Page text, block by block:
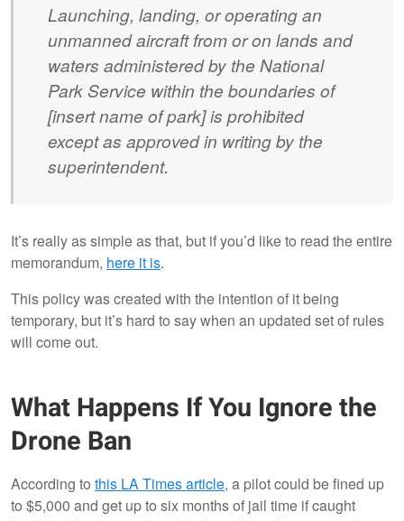
Launching, landing, or operating an
unmanned aircraft from or on lands and
waters administered by the National
Park Service within the boundaries of
[insert name of park] is prohibited
except as approved in writing by the
superintendent.
It’s really as simple as that, but if you’d like to read the entire
memorandum, here it is.
This policy was created with the intention of it being
temporary, but it’s hard to say when an updated set of rules
will come out.
What Happens If You Ignore the
Drone Ban
According to this LA Times article, a pilot could be fined up
to $5,000 and get up to six months of jail time if caught